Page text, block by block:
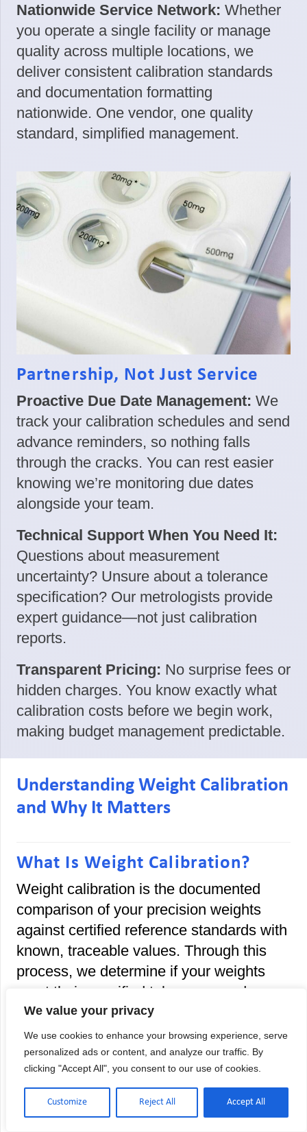
We value your privacy
We use cookies to enhance your browsing experience, serve
personalized ads or content, and analyze our traffic. By
clicking "Accept All", you consent to our use of cookies.
Customize Reject All Accept All
Nationwide Service Network: Whether
you operate a single facility or manage
quality across multiple locations, we
deliver consistent calibration standards
and documentation formatting
nationwide. One vendor, one quality
standard, simplified management.
Partnership, Not Just Service
Proactive Due Date Management: We
track your calibration schedules and send
advance reminders, so nothing falls
through the cracks. You can rest easier
knowing we’re monitoring due dates
alongside your team.
Technical Support When You Need It:
Questions about measurement
uncertainty? Unsure about a tolerance
specification? Our metrologists provide
expert guidance—not just calibration
reports.
Transparent Pricing: No surprise fees or
hidden charges. You know exactly what
calibration costs before we begin work,
making budget management predictable.
Understanding Weight Calibration
and Why It Matters
What Is Weight Calibration?
Weight calibration is the documented
comparison of your precision weights
against certified reference standards with
known, traceable values. Through this
process, we determine if your weights
meet their specified tolerances and
provide official documentation proving
measurement accuracy.
Think of it this way: your analytical
weights might display “100.000 grams,”
but without calibration, you have no proof